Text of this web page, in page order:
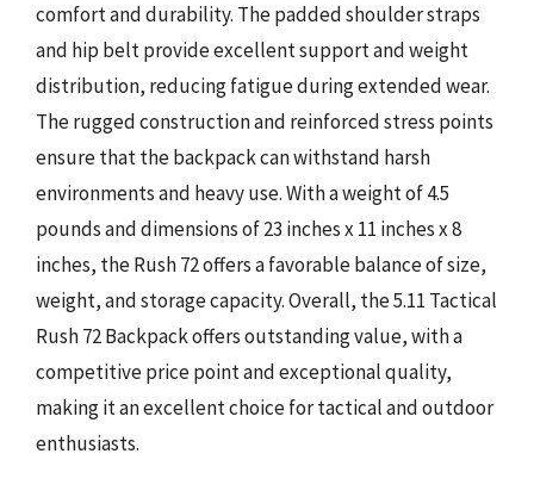
comfort and durability. The padded shoulder straps
and hip belt provide excellent support and weight
distribution, reducing fatigue during extended wear.
The rugged construction and reinforced stress points
ensure that the backpack can withstand harsh
environments and heavy use. With a weight of 4.5
pounds and dimensions of 23 inches x 11 inches x 8
inches, the Rush 72 offers a favorable balance of size,
weight, and storage capacity. Overall, the 5.11 Tactical
Rush 72 Backpack offers outstanding value, with a
competitive price point and exceptional quality,
making it an excellent choice for tactical and outdoor
enthusiasts.